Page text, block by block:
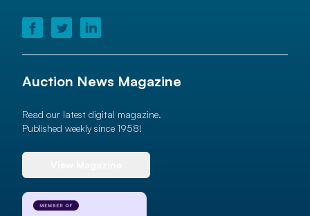
Auction News Magazine
Read our latest digital magazine.
Published weekly since 1958!